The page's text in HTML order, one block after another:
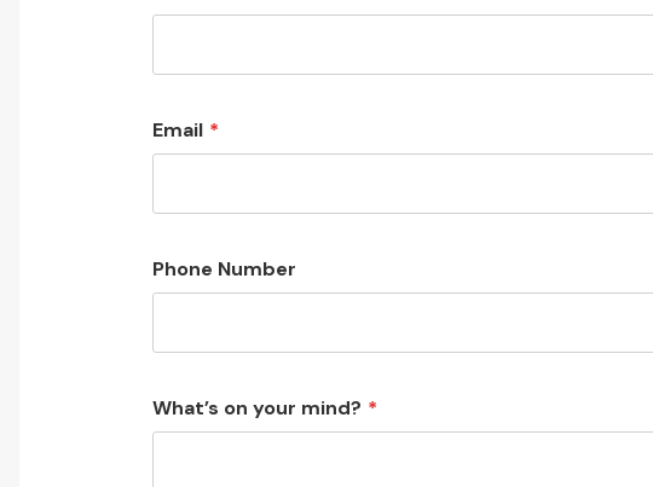
Email
Phone Number
What’s on your mind?